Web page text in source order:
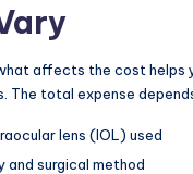
affects the cost helps
The total expense
lens (IOL) used
and surgical method